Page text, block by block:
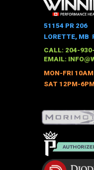
51154 PR 206
LORETTE, MB
CALL: 204-
EMAIL:
MON-FRI
SAT 12PM-